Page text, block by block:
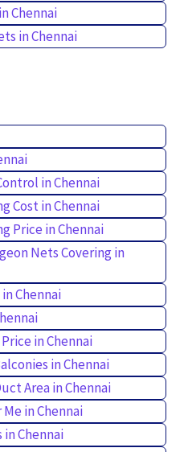
Chennai
in Chennai
in Chennai
Cost in Chennai
Price in Chennai
Nets Covering in
Chennai
in Chennai
in Chennai
Area in Chennai
in Chennai
Chennai